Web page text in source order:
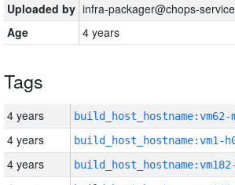
Uploaded by infra-packager@chops-
Age
4 years
Tags
4 years build_host_hostname:vm62-
4 years build_host_hostname:vm1-
4 years